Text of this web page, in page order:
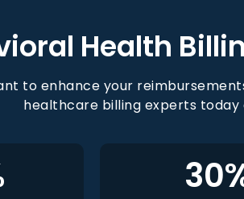
Health
to enhance your
healthcare billing experts today
30